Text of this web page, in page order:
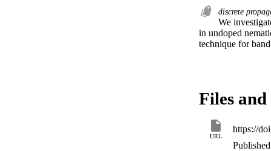
discrete
We
in undoped
technique for
Files
URL
https://